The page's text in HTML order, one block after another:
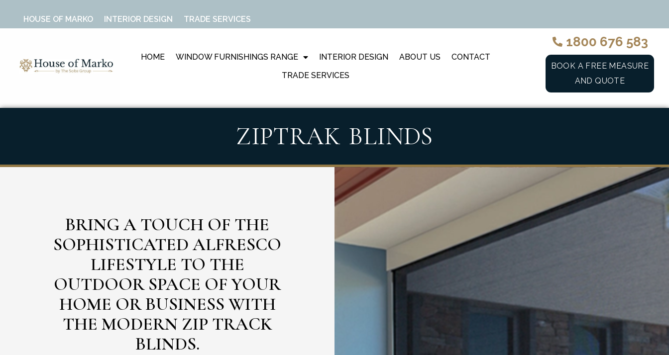
HOUSE OF MARKO INTERIOR DESIGN TRADE SERVICES
HOME WINDOW FURNISHINGS RANGE INTERIOR DESIGN ABOUT US
CONTACT
TRADE SERVICES
1800 676 583
BOOK A FREE MEASURE
AND QUOTE
ZIPTRAK BLINDS
BRING A TOUCH OF THE
SOPHISTICATED ALFRESCO
LIFESTYLE TO THE
OUTDOOR SPACE OF YOUR
HOME OR BUSINESS WITH
THE MODERN ZIP TRACK
BLINDS.